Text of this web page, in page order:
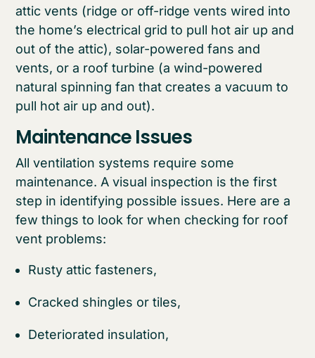
attic vents (ridge or off-ridge vents wired into
the home’s electrical grid to pull hot air up and
out of the attic), solar-powered fans and
vents, or a roof turbine (a wind-powered
natural spinning fan that creates a vacuum to
pull hot air up and out).
Maintenance Issues
All ventilation systems require some
maintenance. A visual inspection is the first
step in identifying possible issues. Here are a
few things to look for when checking for roof
vent problems:
Rusty attic fasteners,
Cracked shingles or tiles,
Deteriorated insulation,